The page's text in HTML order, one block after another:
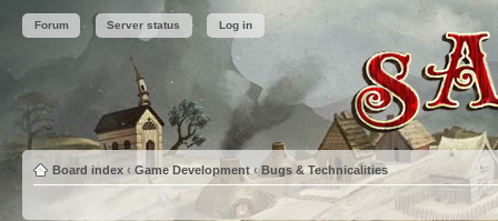
Forum Server status Log in
Board index ‹ Game Development ‹ Bugs & Technicalities